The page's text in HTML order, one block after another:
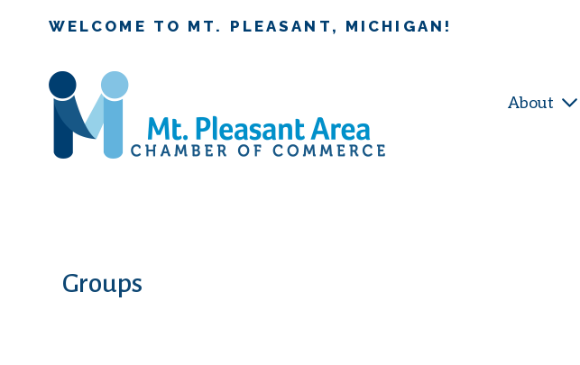
WELCOME TO MT. PLEASANT, MICHIGAN!
About
Groups